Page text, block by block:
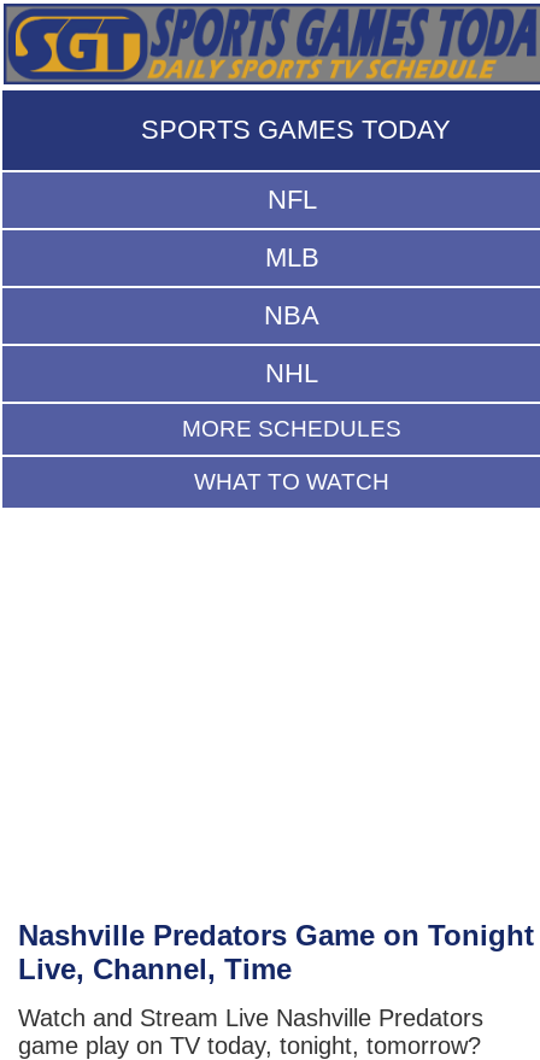
SPORTS GAMES TODAY
NFL
MLB
NBA
NHL
MORE SCHEDULES
WHAT TO WATCH
Nashville Predators Game on Tonight
Live, Channel, Time
Watch and Stream Live Nashville Predators
game play on TV today, tonight, tomorrow?